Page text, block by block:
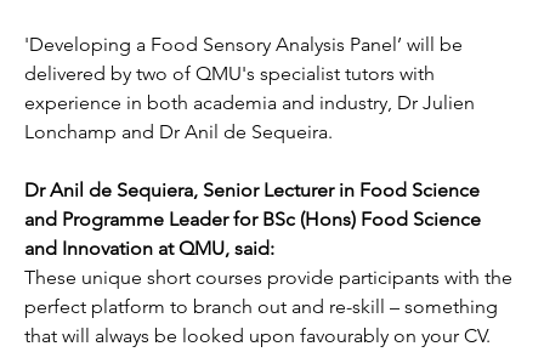
'Developing a Food Sensory Analysis Panel’ will be
delivered by two of QMU's specialist tutors with
experience in both academia and industry, Dr Julien
Lonchamp and Dr Anil de Sequeira.
Dr Anil de Sequiera, Senior Lecturer in Food Science
and Programme Leader for BSc (Hons) Food Science
and Innovation at QMU, said:
These unique short courses provide participants with the
perfect platform to branch out and re-skill – something
that will always be looked upon favourably on your CV.